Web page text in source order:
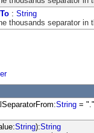
: String
thousands separator in
String =
String):String